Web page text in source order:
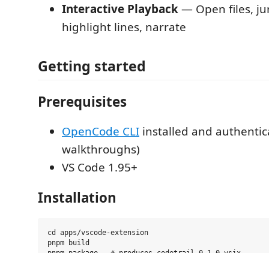
Interactive Playback— Open files,
highlight lines, narrate
Getting started
Prerequisites
OpenCode CLI installed and
walkthroughs)
VS Code 1.95+
Installation
cd apps/vscode-extension
pnpm build